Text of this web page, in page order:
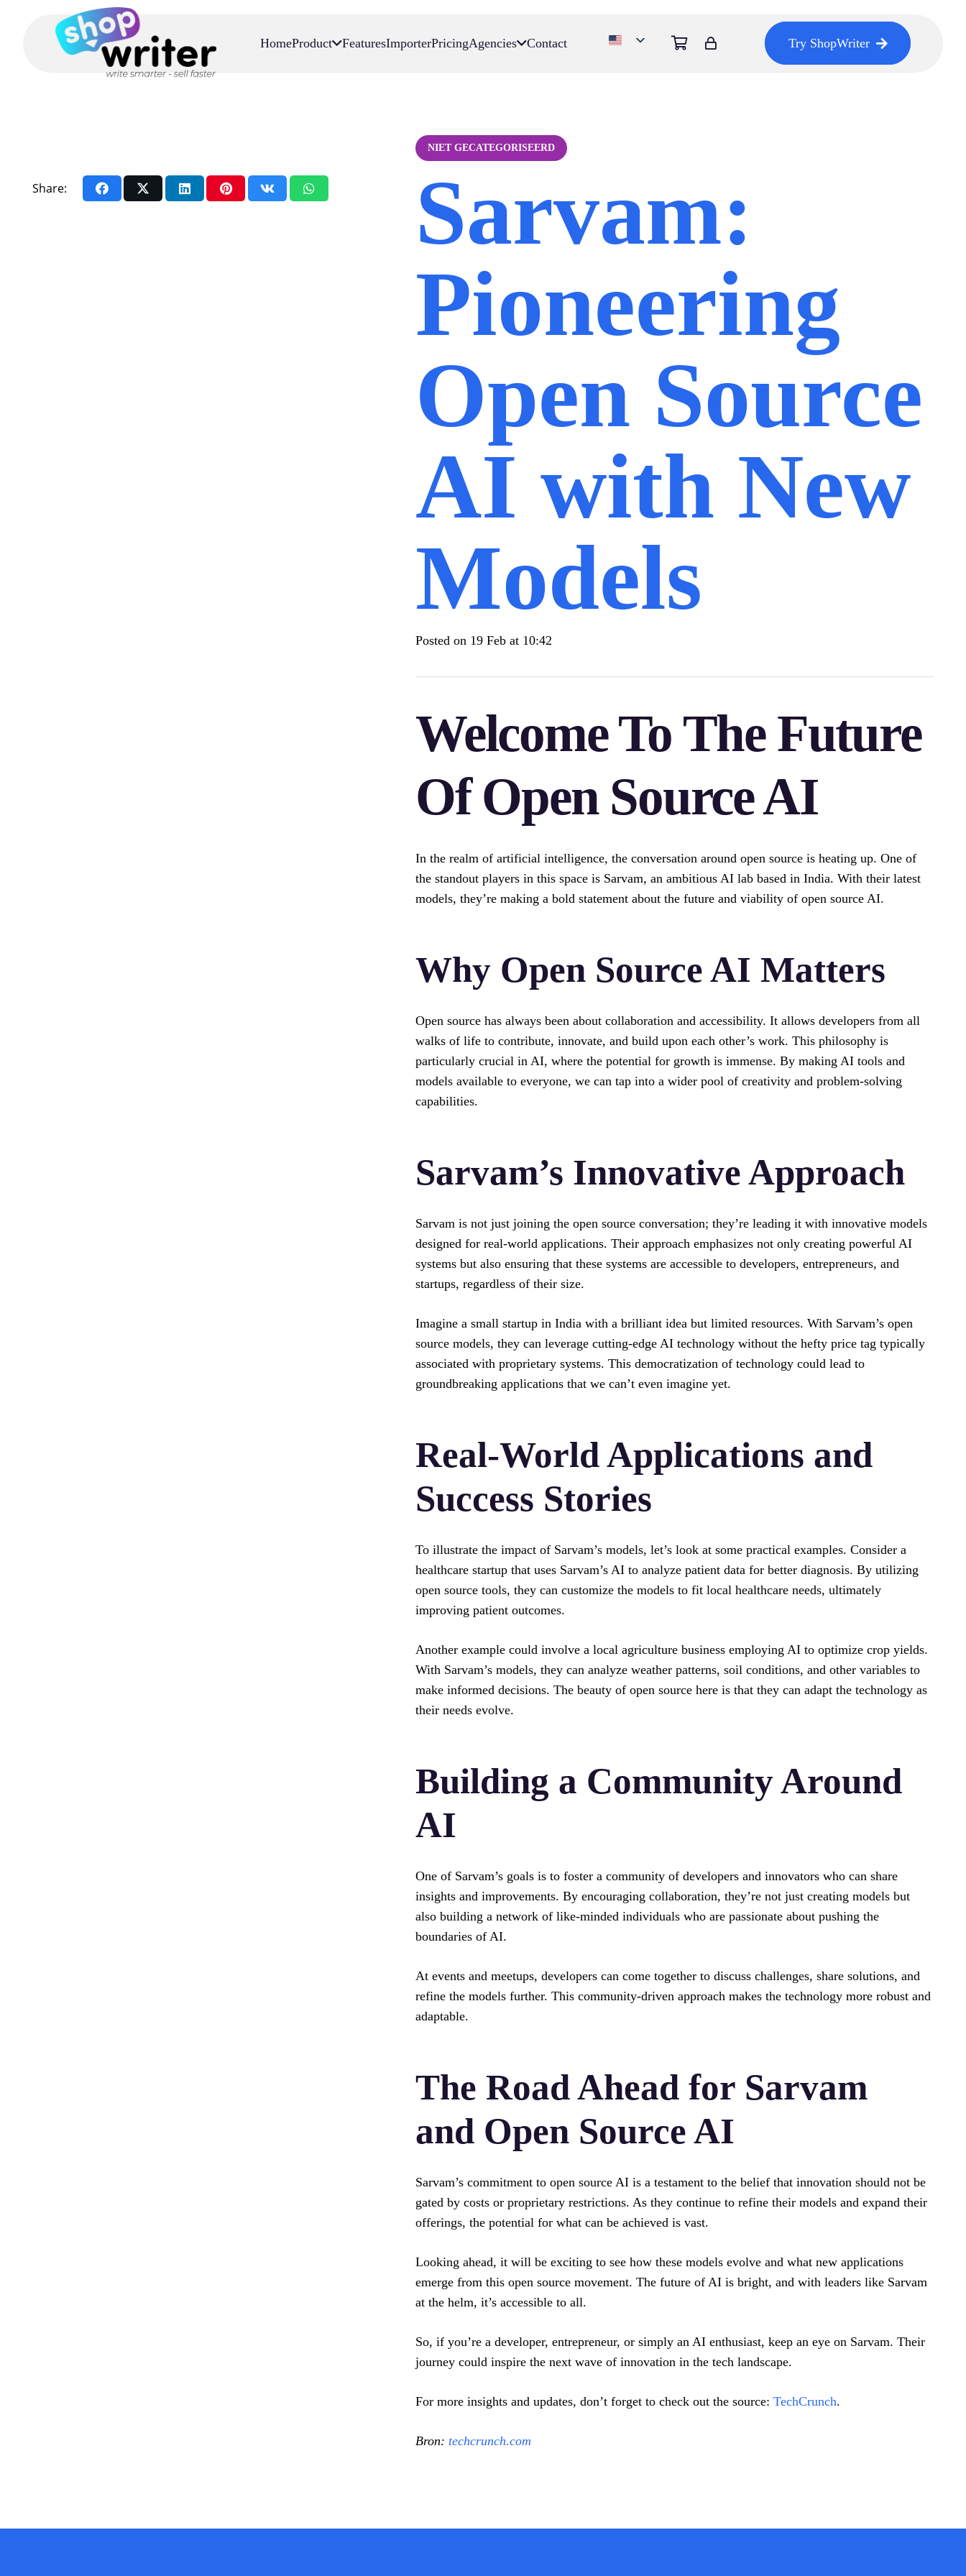
HomeProduct FeaturesImporterPricingAgencies Contact Try ShopWriter
Share:
NIET GECATEGORISEERD
Sarvam:
Pioneering
Open Source
AI with New
Models
Posted on 19 Feb at 10:42
Welcome To The Future
Of Open Source AI
In the realm of artificial intelligence, the conversation around open source is heating up. One of
the standout players in this space is Sarvam, an ambitious AI lab based in India. With their latest
models, they’re making a bold statement about the future and viability of open source AI.
Why Open Source AI Matters
Open source has always been about collaboration and accessibility. It allows developers from all
walks of life to contribute, innovate, and build upon each other’s work. This philosophy is
particularly crucial in AI, where the potential for growth is immense. By making AI tools and
models available to everyone, we can tap into a wider pool of creativity and problem-solving
capabilities.
Sarvam’s Innovative Approach
Sarvam is not just joining the open source conversation; they’re leading it with innovative models
designed for real-world applications. Their approach emphasizes not only creating powerful AI
systems but also ensuring that these systems are accessible to developers, entrepreneurs, and
startups, regardless of their size.
Imagine a small startup in India with a brilliant idea but limited resources. With Sarvam’s open
source models, they can leverage cutting-edge AI technology without the hefty price tag typically
associated with proprietary systems. This democratization of technology could lead to
groundbreaking applications that we can’t even imagine yet.
Real-World Applications and
Success Stories
To illustrate the impact of Sarvam’s models, let’s look at some practical examples. Consider a
healthcare startup that uses Sarvam’s AI to analyze patient data for better diagnosis. By utilizing
open source tools, they can customize the models to fit local healthcare needs, ultimately
improving patient outcomes.
Another example could involve a local agriculture business employing AI to optimize crop yields.
With Sarvam’s models, they can analyze weather patterns, soil conditions, and other variables to
make informed decisions. The beauty of open source here is that they can adapt the technology as
their needs evolve.
Building a Community Around
AI
One of Sarvam’s goals is to foster a community of developers and innovators who can share
insights and improvements. By encouraging collaboration, they’re not just creating models but
also building a network of like-minded individuals who are passionate about pushing the
boundaries of AI.
At events and meetups, developers can come together to discuss challenges, share solutions, and
refine the models further. This community-driven approach makes the technology more robust and
adaptable.
The Road Ahead for Sarvam
and Open Source AI
Sarvam’s commitment to open source AI is a testament to the belief that innovation should not be
gated by costs or proprietary restrictions. As they continue to refine their models and expand their
offerings, the potential for what can be achieved is vast.
Looking ahead, it will be exciting to see how these models evolve and what new applications
emerge from this open source movement. The future of AI is bright, and with leaders like Sarvam
at the helm, it’s accessible to all.
So, if you’re a developer, entrepreneur, or simply an AI enthusiast, keep an eye on Sarvam. Their
journey could inspire the next wave of innovation in the tech landscape.
For more insights and updates, don’t forget to check out the source: TechCrunch.
Bron: techcrunch.com